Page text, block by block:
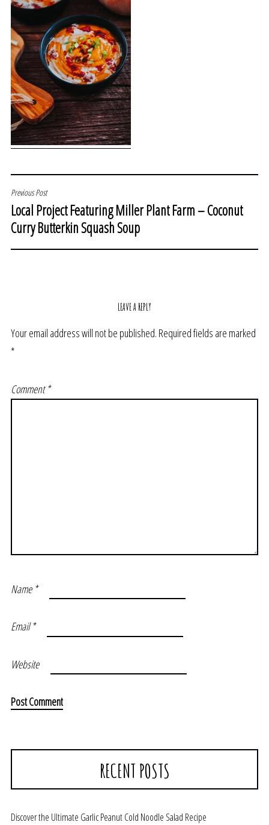
POST
NAVIGATION
Previous Post
Local Project Featuring Miller Plant Farm – Coconut
Curry Butterkin Squash Soup
LEAVE A REPLY
Your email address will not be published. Required fields are marked
*
Comment*
Name *
Email*
Website
RECENT POSTS
Discover the Ultimate Garlic Peanut Cold Noodle Salad Recipe